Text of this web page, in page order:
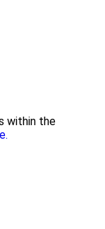
within the